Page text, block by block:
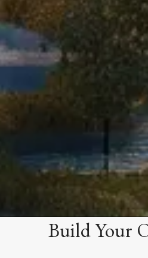
Build Your